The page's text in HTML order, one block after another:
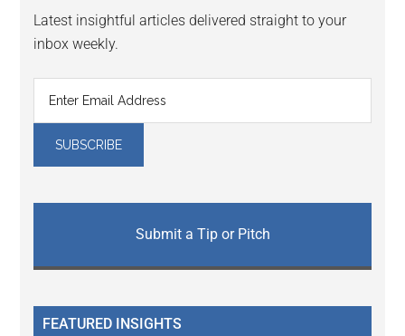
Latest insightful articles delivered straight to your
inbox weekly.
Submit a Tip or Pitch
FEATURED INSIGHTS